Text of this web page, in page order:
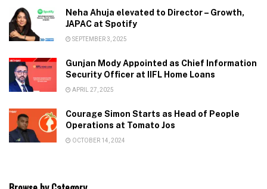
Neha Ahuja elevated to Director – Growth,
JAPAC at Spotify
SEPTEMBER 3, 2025
Gunjan Mody Appointed as Chief Information
Security Officer at IIFL Home Loans
APRIL 27, 2025
Courage Simon Starts as Head of People
Operations at Tomato Jos
OCTOBER 14, 2024